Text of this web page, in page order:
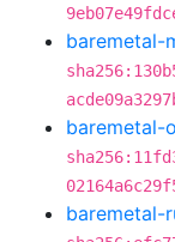
baremetal-
baremetal-
baremetal-